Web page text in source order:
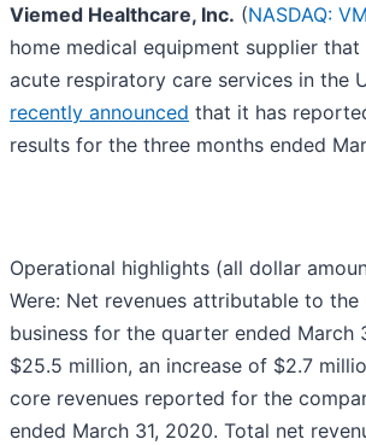
Viemed Healthcare, Inc. (NASDAQ:
home medical equipment supplier
acute respiratory care services in the
recently announced that it has
results for the three months ended
Operational highlights (all dollar
Were: Net revenues attributable to the
business for the quarter ended March
$25.5 million, an increase of $2.7
core revenues reported for the
ended March 31, 2020. Total net